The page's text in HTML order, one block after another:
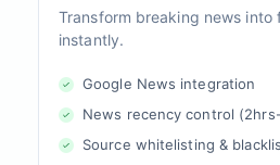
Transform breaking news into
instantly.
Google News integration
News recency control
Source whitelisting &